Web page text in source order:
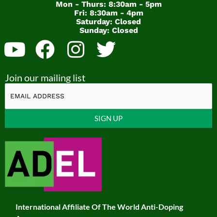
Mon - Thurs: 8:30am - 5pm
Fri: 8:30am - 4pm
Saturday: Closed
Sunday: Closed
Y
o
u
t
u
b
e
F
a
c
e
b
o
o
k
I
n
s
t
a
g
a
m
T
i
t
t
Join our mailing list
Use.
Please
leave
field
blank.
International Affiliate Of The World Anti-Doping